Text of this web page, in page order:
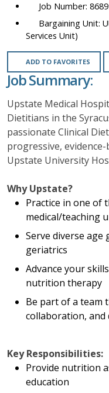
Services Unit)
ADD TO FAVORITES
Job Summary:
Upstate Medical
Dietitians in the
passionate Clinical
progressive,
Upstate University
Why Upstate?
Practice in one of
medical/teaching
Serve diverse
geriatrics
Advance your
nutrition therapy
Be part of a team
collaboration, and
Key Responsibilities:
Provide nutrition
education